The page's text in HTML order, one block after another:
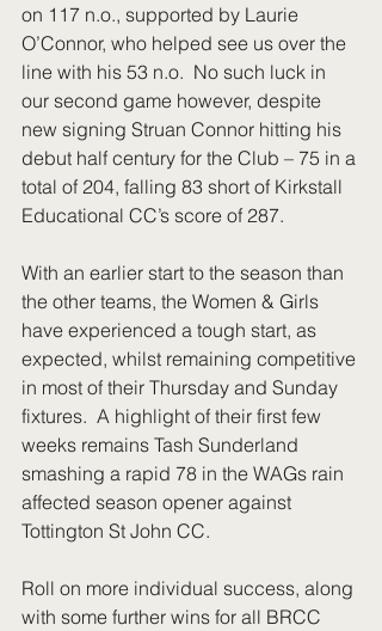
on 117 n.o., supported by Laurie
O’Connor, who helped see us over the
line with his 53 n.o.  No such luck in
our second game however, despite
new signing Struan Connor hitting his
debut half century for the Club – 75 in a
total of 204, falling 83 short of Kirkstall
Educational CC’s score of 287.
With an earlier start to the season than
the other teams, the Women & Girls
have experienced a tough start, as
expected, whilst remaining competitive
in most of their Thursday and Sunday
fixtures.  A highlight of their first few
weeks remains Tash Sunderland
smashing a rapid 78 in the WAGs rain
affected season opener against
Tottington St John CC.
Roll on more individual success, along
with some further wins for all BRCC